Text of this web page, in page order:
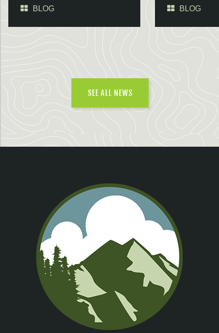
BLOG BLOG
SEE ALL NEWS